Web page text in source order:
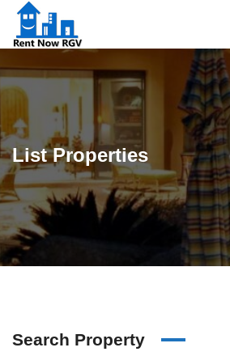
List Properties
Search Property